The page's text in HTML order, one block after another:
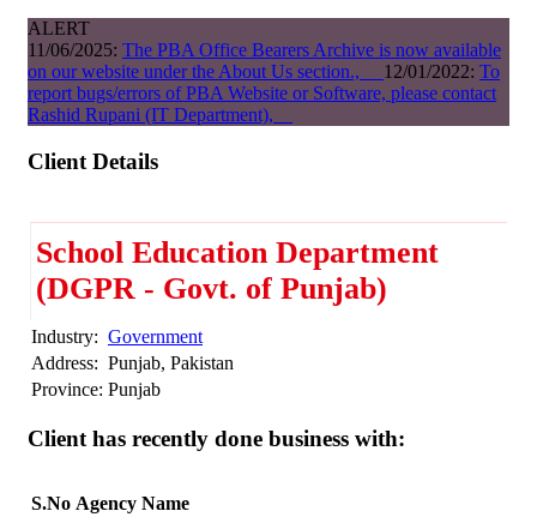
ALERT
11/06/2025: The PBA Office Bearers Archive is now available
on our website under the About Us section., 12/01/2022: To
report bugs/errors of PBA Website or Software, please contact
Rashid Rupani (IT Department),
Client Details
School Education Department
(DGPR - Govt. of Punjab)
Industry: Government
Address: Punjab, Pakistan
Province: Punjab
Client has recently done business with:
S.No Agency Name